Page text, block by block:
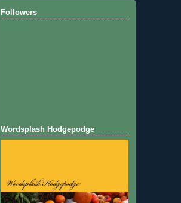
Followers
Wordsplash Hodgepodge